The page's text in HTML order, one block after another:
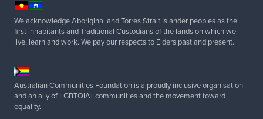
We acknowledge Aboriginal and Torres Strait Islander peoples as the
first inhabitants and Traditional Custodians of the lands on which we
live, learn and work. We pay our respects to Elders past and present.
Australian Communities Foundation is a proudly inclusive organisation
and an ally of LGBTQIA+ communities and the movement toward
equality.